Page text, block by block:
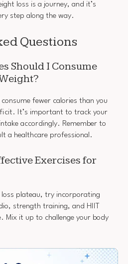
loss is a journey, and it’s
step along the way.
Questions
Should I Consume
fewer calories than you
It’s important to track your
accordingly. Remember to
a healthcare professional.
Exercises for
loss plateau, try incorporating
strength training, and HIIT
Mix it up to challenge your body